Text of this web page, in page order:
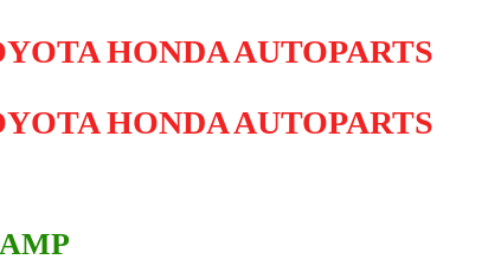
HONDA AUTOPARTS
HONDA AUTOPARTS